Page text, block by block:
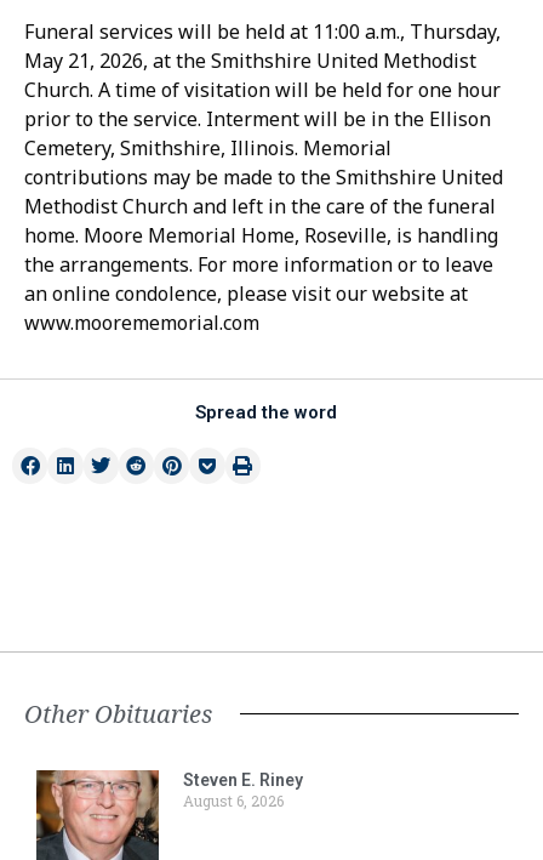
Funeral services will be held at 11:00 a.m., Thursday,
May 21, 2026, at the Smithshire United Methodist
Church. A time of visitation will be held for one hour
prior to the service. Interment will be in the Ellison
Cemetery, Smithshire, Illinois. Memorial
contributions may be made to the Smithshire United
Methodist Church and left in the care of the funeral
home. Moore Memorial Home, Roseville, is handling
the arrangements. For more information or to leave
an online condolence, please visit our website at
www.moorememorial.com
Spread the word
Other Obituaries
Steven E. Riney
August 6, 2026